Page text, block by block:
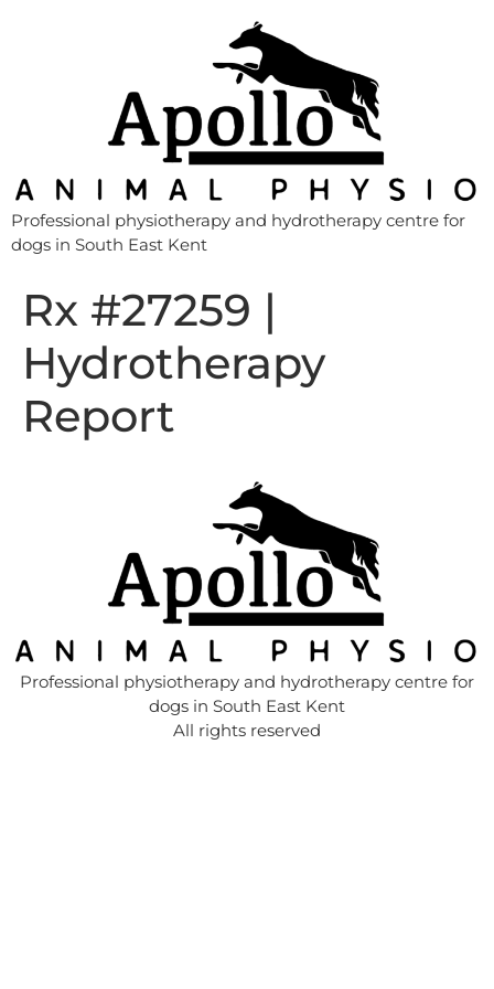
Professional physiotherapy and hydrotherapy centre for
dogs in South East Kent
Rx #27259 |
Hydrotherapy
Report
Professional physiotherapy and hydrotherapy centre for
dogs in South East Kent
All rights reserved